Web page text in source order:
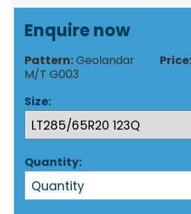
Enquire now
Pattern:Geolandar
M/T G003
Price:
Size:
Quantity: